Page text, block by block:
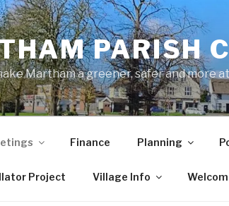
PARISH
Martham a greener, safer and more
Finance Planning
Project Village Info